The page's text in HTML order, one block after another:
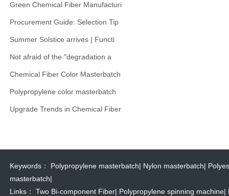
Green Chemical Fiber Manufacturi
Procurement Guide: Selection Tip
Summer Solstice arrives | Functi
Not afraid of the "degradation a
Chemical Fiber Color Masterbatch
Polypropylene color masterbatch
Upgrade Trends in Chemical Fiber
Keywords： Polypropylene masterbatch| Nylon masterbatch|
masterbatch|
Links： Two Bi-component Fiber| Polypropylene spinning machine|